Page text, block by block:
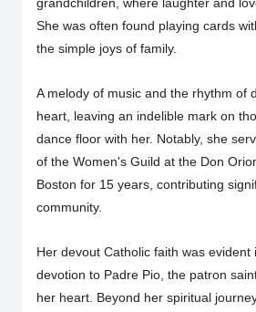
She was often found playing cards
the simple joys of family.
A melody of music and the rhythm of
heart, leaving an indelible mark on
dance floor with her. Notably, she
of the Women's Guild at the Don
Boston for 15 years, contributing
community.
Her devout Catholic faith was evident
devotion to Padre Pio, the patron
her heart. Beyond her spiritual